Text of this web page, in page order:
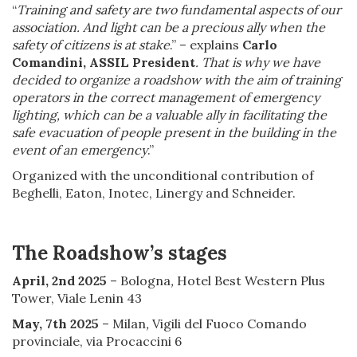
“Training and safety are two fundamental aspects of our
association. And light can be a precious ally when the
safety of citizens is at stake.” – explains Carlo
Comandini, ASSIL President. That is why we have
decided to organize a roadshow with the aim of training
operators in the correct management of emergency
lighting, which can be a valuable ally in facilitating the
safe evacuation of people present in the building in the
event of an emergency.”
Organized with the unconditional contribution of
Beghelli, Eaton, Inotec, Linergy and Schneider.
The Roadshow’s stages
April, 2nd 2025 – Bologna, Hotel Best Western Plus
Tower, Viale Lenin 43
May, 7th 2025 – Milan, Vigili del Fuoco Comando
provinciale, via Procaccini 6